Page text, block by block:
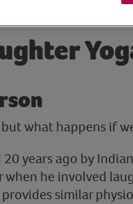
what happens if
years ago by
he involved
similar